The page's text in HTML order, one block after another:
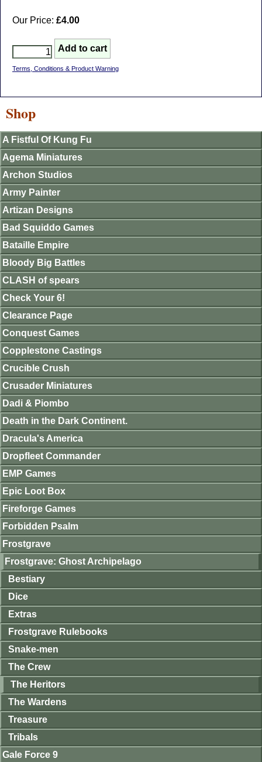
Our Price: £4.00
Terms, Conditions & Product Warning
Shop
A Fistful Of Kung Fu
Agema Miniatures
Archon Studios
Army Painter
Artizan Designs
Bad Squiddo Games
Bataille Empire
Bloody Big Battles
CLASH of spears
Check Your 6!
Clearance Page
Conquest Games
Copplestone Castings
Crucible Crush
Crusader Miniatures
Dadi & Piombo
Death in the Dark Continent.
Dracula's America
Dropfleet Commander
EMP Games
Epic Loot Box
Fireforge Games
Forbidden Psalm
Frostgrave
Frostgrave: Ghost Archipelago
Bestiary
Dice
Extras
Frostgrave Rulebooks
Snake-men
The Crew
The Heritors
The Wardens
Treasure
Tribals
Gale Force 9